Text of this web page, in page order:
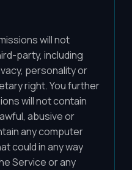
will not
party, including
personality or
right. You further
will not contain
abusive or
any computer
could in any way
Service or any